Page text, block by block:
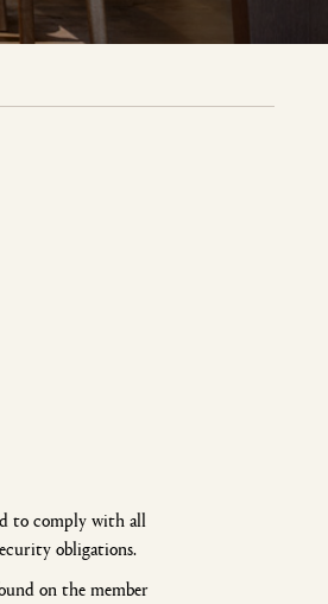
to comply with all
obligations.
on the member